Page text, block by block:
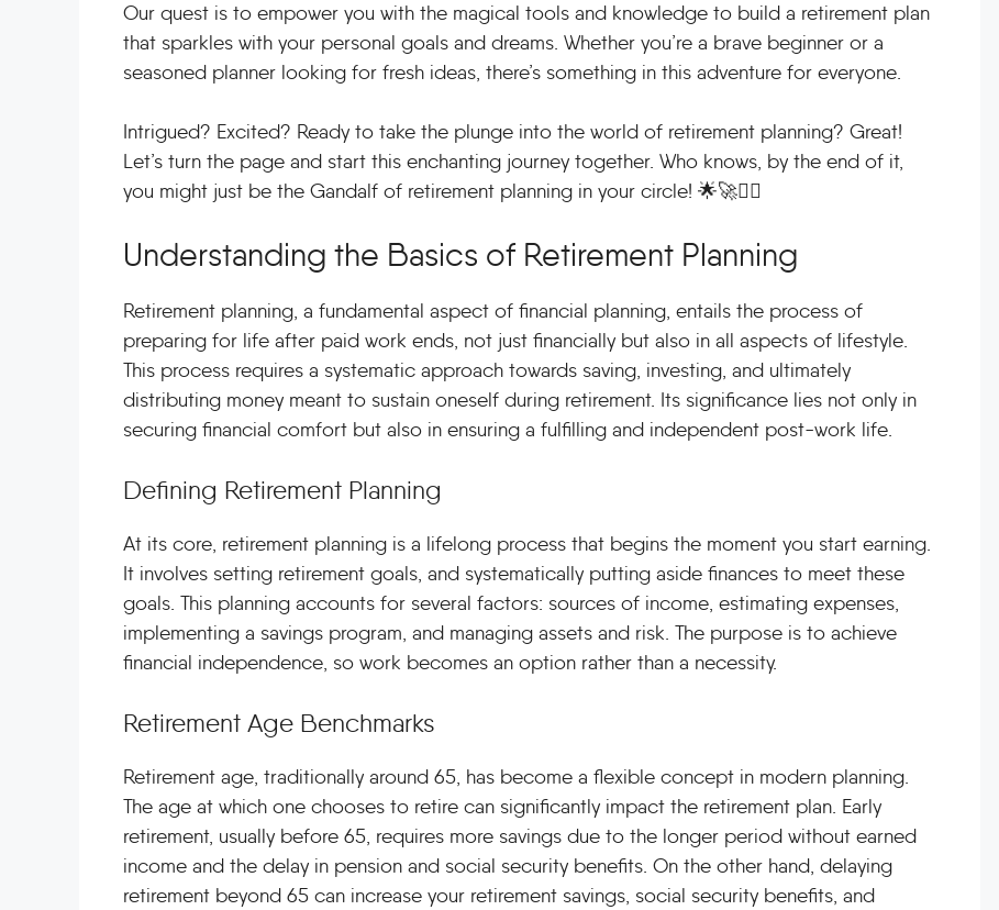
Our quest is to empower you with the magical tools and knowledge to build a retirement plan
that sparkles with your personal goals and dreams. Whether you’re a brave beginner or a
seasoned planner looking for fresh ideas, there’s something in this adventure for everyone.
Intrigued? Excited? Ready to take the plunge into the world of retirement planning? Great!
Let’s turn the page and start this enchanting journey together. Who knows, by the end of it,
you might just be the Gandalf of retirement planning in your circle! 🌟🚀🧙‍♂️
Understanding the Basics of Retirement Planning
Retirement planning, a fundamental aspect of financial planning, entails the process of
preparing for life after paid work ends, not just financially but also in all aspects of lifestyle.
This process requires a systematic approach towards saving, investing, and ultimately
distributing money meant to sustain oneself during retirement. Its significance lies not only in
securing financial comfort but also in ensuring a fulfilling and independent post-work life.
Defining Retirement Planning
At its core, retirement planning is a lifelong process that begins the moment you start earning.
It involves setting retirement goals, and systematically putting aside finances to meet these
goals. This planning accounts for several factors: sources of income, estimating expenses,
implementing a savings program, and managing assets and risk. The purpose is to achieve
financial independence, so work becomes an option rather than a necessity.
Retirement Age Benchmarks
Retirement age, traditionally around 65, has become a flexible concept in modern planning.
The age at which one chooses to retire can significantly impact the retirement plan. Early
retirement, usually before 65, requires more savings due to the longer period without earned
income and the delay in pension and social security benefits. On the other hand, delaying
retirement beyond 65 can increase your retirement savings, social security benefits, and